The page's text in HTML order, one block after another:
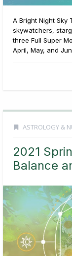
A Bright Night
skywatchers,
three Full Super
April, May, and
ASTROLOGY &
2021
Balance